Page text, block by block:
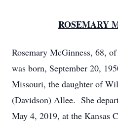
ROSEMARY
Rosemary McGinness, 68,
was born, September 20,
Missouri, the daughter of
(Davidson) Allee. She
May 4, 2019, at the Kansas